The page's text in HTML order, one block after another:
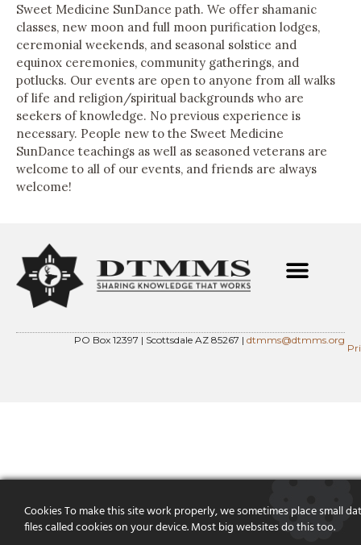
Sweet Medicine SunDance path. We offer shamanic
classes, new moon and full moon purification lodges,
ceremonial weekends, and seasonal solstice and
equinox ceremonies, community gatherings, and
potlucks. Our events are open to anyone from all walks
of life and religion/spiritual backgrounds who are
seekers of knowledge. No previous experience is
necessary. People new to the Sweet Medicine
SunDance teachings as well as seasoned veterans are
welcome to all of our events, and friends are always
welcome!
PO Box 12397 | Scottsdale AZ 85267 | dtmms@dtmms.org
Cookies To make this site work properly, we sometimes place small
files called cookies on your device. Most big websites do this too.